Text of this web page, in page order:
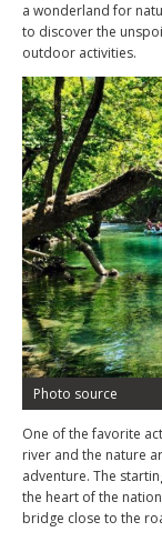
a wonderland for
to discover the
outdoor activities.
Photo source
One of the favorite
river and the nature
adventure. The
the heart of the
bridge close to the